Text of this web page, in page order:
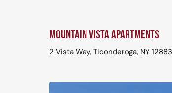
Mountain Vista Apartments
2 Vista Way, Ticonderoga, NY 12883